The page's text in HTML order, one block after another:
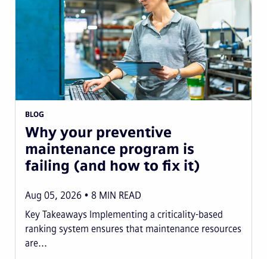
BLOG
Why your preventive
maintenance program is
failing (and how to fix it)
Aug 05, 2026 8 MIN READ
Key Takeaways Implementing a criticality-based
ranking system ensures that maintenance resources
are...